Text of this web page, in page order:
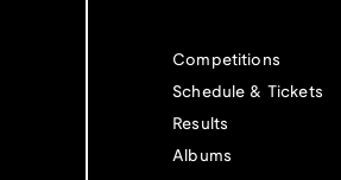
Competitions
Schedule & Tickets
Results
Albums